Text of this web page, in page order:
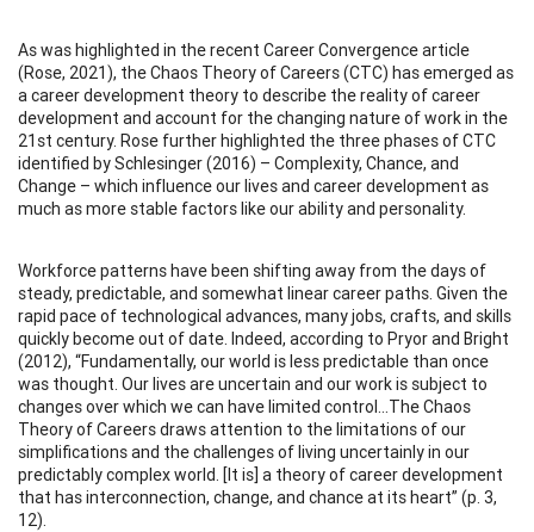
As was highlighted in the recent Career Convergence article
(Rose, 2021), the Chaos Theory of Careers (CTC) has emerged as
a career development theory to describe the reality of career
development and account for the changing nature of work in the
21st century. Rose further highlighted the three phases of CTC
identified by Schlesinger (2016) – Complexity, Chance, and
Change – which influence our lives and career development as
much as more stable factors like our ability and personality.
Workforce patterns have been shifting away from the days of
steady, predictable, and somewhat linear career paths. Given the
rapid pace of technological advances, many jobs, crafts, and skills
quickly become out of date. Indeed, according to Pryor and Bright
(2012), “Fundamentally, our world is less predictable than once
was thought. Our lives are uncertain and our work is subject to
changes over which we can have limited control…The Chaos
Theory of Careers draws attention to the limitations of our
simplifications and the challenges of living uncertainly in our
predictably complex world. [It is] a theory of career development
that has interconnection, change, and chance at its heart” (p. 3,
12).